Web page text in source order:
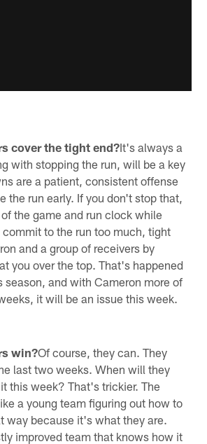
cover the tight end?It's always a
with stopping the run, will be a key
are a patient, consistent offense
the run early. If you don't stop that,
the game and run clock while
to the run too much, tight
and a group of receivers by
you over the top. That's happened
season, and with Cameron more of
it will be an issue this week.
win?Of course, they can. They
last two weeks. When will they
this week? That's trickier. The
a young team figuring out how to
way because it's what they are.
improved team that knows how it